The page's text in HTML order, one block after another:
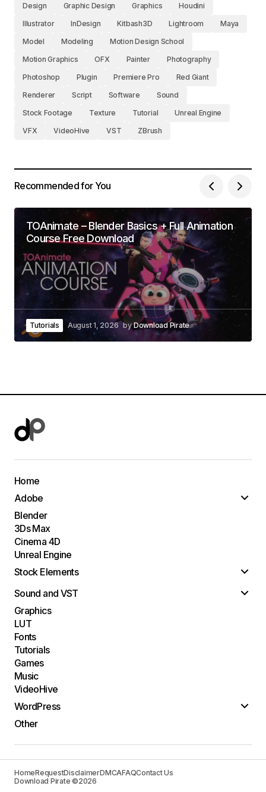
Design
Graphic Design Graphics
Houdini
Illustrator
InDesign Kitbash3D Lightroom
Maya
Model
Modeling
Motion Design School
Motion Graphics
OFX Painter
Photography
Photoshop
Plugin Premiere Pro
Red Giant
Renderer
Script Software
Sound
Stock Footage
Texture Tutorial
Unreal Engine
VFX
VideoHive VST ZBrush
Recommended for You
TOAnimate – Blender Basics + Full Animation
Course Free Download
Tutorials August 1, 2026 byDownload Pirate
Home
Adobe
Blender
3Ds Max
Cinema 4D
Unreal Engine
Stock Elements
Sound and VST
Graphics
LUT
Fonts
Tutorials
Games
Music
VideoHive
WordPress
Other
HomeRequestDisclaimerDMCAFAQContact Us
Download Pirate ©2026